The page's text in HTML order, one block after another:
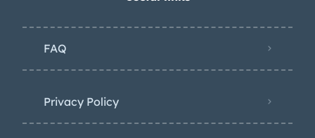
FAQ
Privacy Policy